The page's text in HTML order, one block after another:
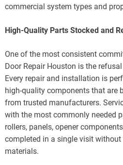
commercial system types and
High-Quality Parts Stocked and
One of the most consistent
Door Repair Houston is the
Every repair and installation is
high-quality components that are
from trusted manufacturers.
with the most commonly needed
rollers, panels, opener
completed in a single visit
materials.